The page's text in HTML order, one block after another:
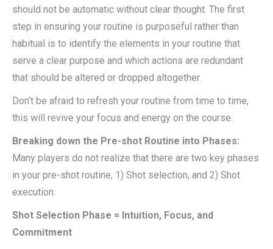
should not be automatic without clear thought. The first
step in ensuring your routine is purposeful rather than
habitual is to identify the elements in your routine that
serve a clear purpose and which actions are redundant
that should be altered or dropped altogether.
Don’t be afraid to refresh your routine from time to time,
this will revive your focus and energy on the course.
Breaking down the Pre-shot Routine into Phases:
Many players do not realize that there are two key phases
in your pre-shot routine, 1) Shot selection, and 2) Shot
execution.
Shot Selection Phase = Intuition, Focus, and
Commitment